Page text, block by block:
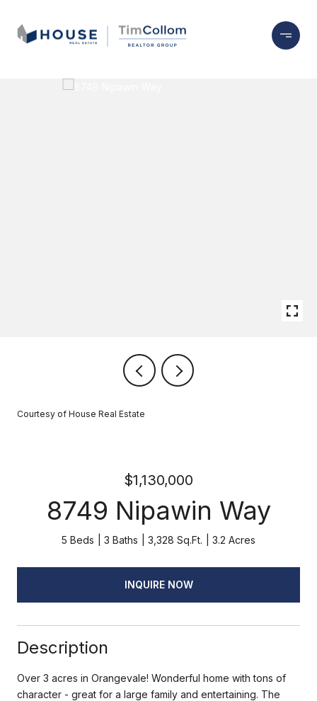
Courtesy of House Real Estate
$1,130,000
8749 Nipawin Way
5 Beds 3 Baths 3,328 Sq.Ft. 3.2 Acres
INQUIRE NOW
Description
Over 3 acres in Orangevale! Wonderful home with tons of
character - great for a large family and entertaining. The